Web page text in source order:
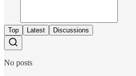
Top Latest Discussions
No posts